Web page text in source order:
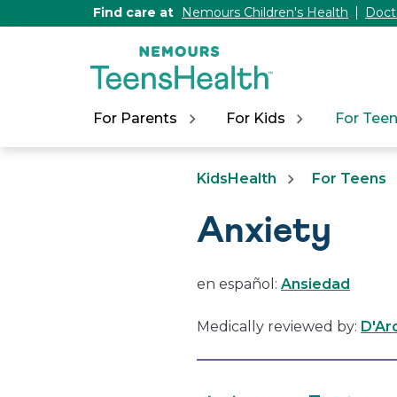
Find care at Nemours Children's Health
For Parents For Kids For
KidsHealth For Teens
Anxiety
en español: Ansiedad
Medically reviewed by: